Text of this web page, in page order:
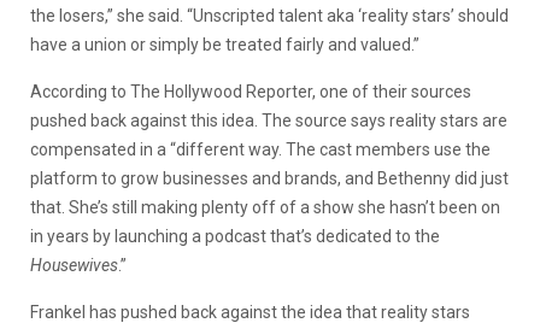
the losers,” she said. “Unscripted talent aka ‘reality stars’ should
have a union or simply be treated fairly and valued.”
According to The Hollywood Reporter, one of their sources
pushed back against this idea. The source says reality stars are
compensated in a “different way. The cast members use the
platform to grow businesses and brands, and Bethenny did just
that. She’s still making plenty off of a show she hasn’t been on
in years by launching a podcast that’s dedicated to the
Housewives.”
Frankel has pushed back against the idea that reality stars